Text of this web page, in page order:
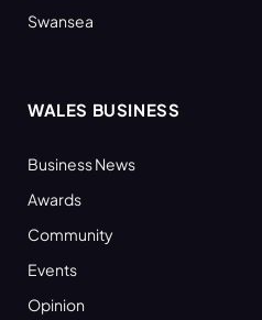
Swansea
WALES BUSINESS
Business News
Awards
Community
Events
Opinion